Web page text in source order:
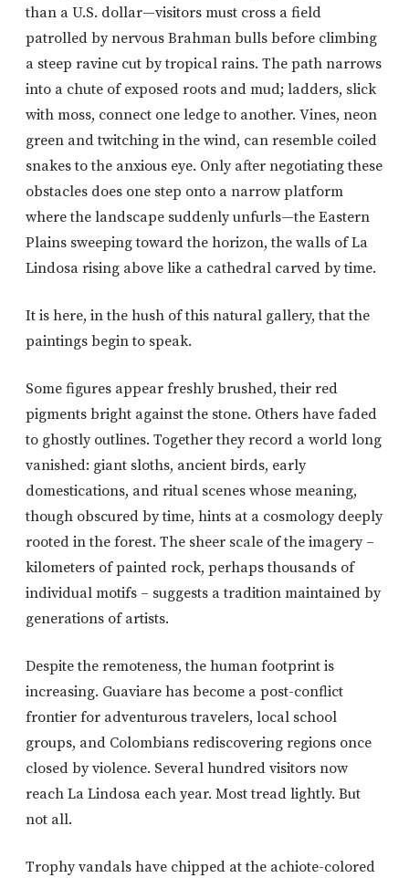
than a U.S. dollar—visitors must cross a field
patrolled by nervous Brahman bulls before climbing
a steep ravine cut by tropical rains. The path narrows
into a chute of exposed roots and mud; ladders, slick
with moss, connect one ledge to another. Vines, neon
green and twitching in the wind, can resemble coiled
snakes to the anxious eye. Only after negotiating these
obstacles does one step onto a narrow platform
where the landscape suddenly unfurls—the Eastern
Plains sweeping toward the horizon, the walls of La
Lindosa rising above like a cathedral carved by time.
It is here, in the hush of this natural gallery, that the
paintings begin to speak.
Some figures appear freshly brushed, their red
pigments bright against the stone. Others have faded
to ghostly outlines. Together they record a world long
vanished: giant sloths, ancient birds, early
domestications, and ritual scenes whose meaning,
though obscured by time, hints at a cosmology deeply
rooted in the forest. The sheer scale of the imagery –
kilometers of painted rock, perhaps thousands of
individual motifs – suggests a tradition maintained by
generations of artists.
Despite the remoteness, the human footprint is
increasing. Guaviare has become a post-conflict
frontier for adventurous travelers, local school
groups, and Colombians rediscovering regions once
closed by violence. Several hundred visitors now
reach La Lindosa each year. Most tread lightly. But
not all.
Trophy vandals have chipped at the achiote-colored